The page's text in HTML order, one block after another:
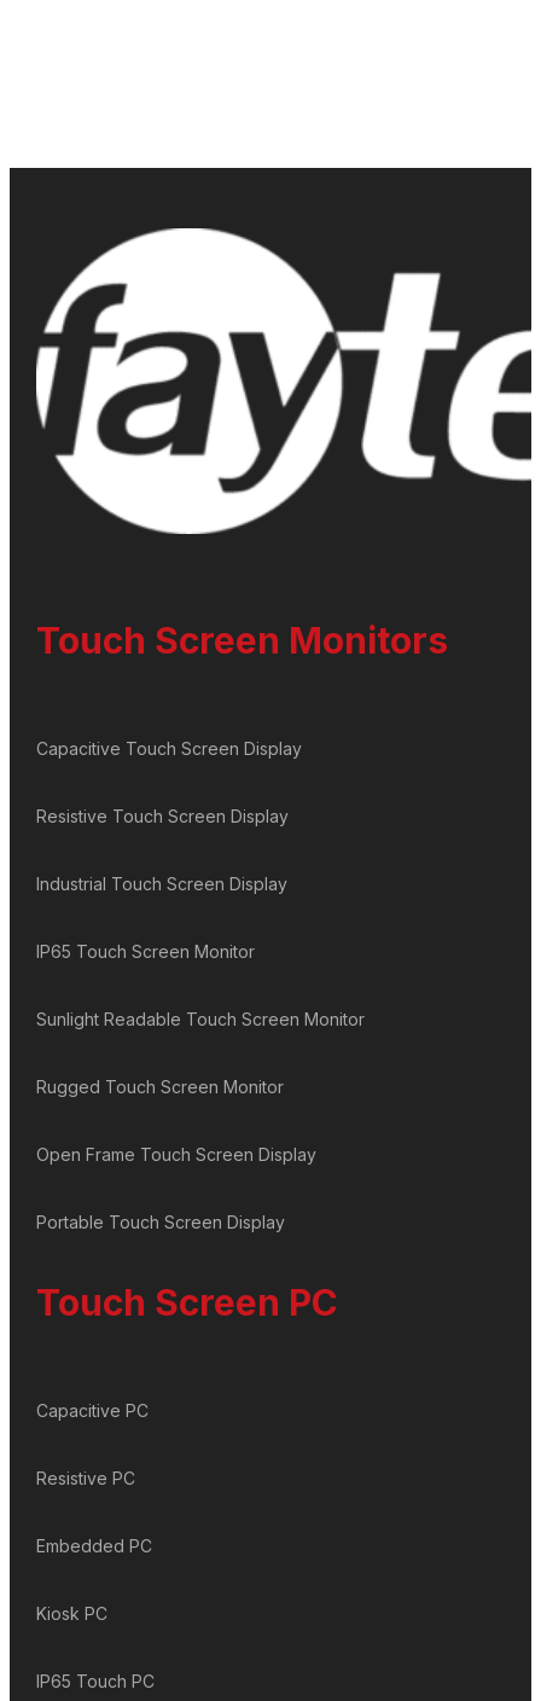
Touch Screen Monitors
Capacitive Touch Screen Display
Resistive Touch Screen Display
Industrial Touch Screen Display
IP65 Touch Screen Monitor
Sunlight Readable Touch Screen Monitor
Rugged Touch Screen Monitor
Open Frame Touch Screen Display
Portable Touch Screen Display
Touch Screen PC
Capacitive PC
Resistive PC
Embedded PC
Kiosk PC
IP65 Touch PC